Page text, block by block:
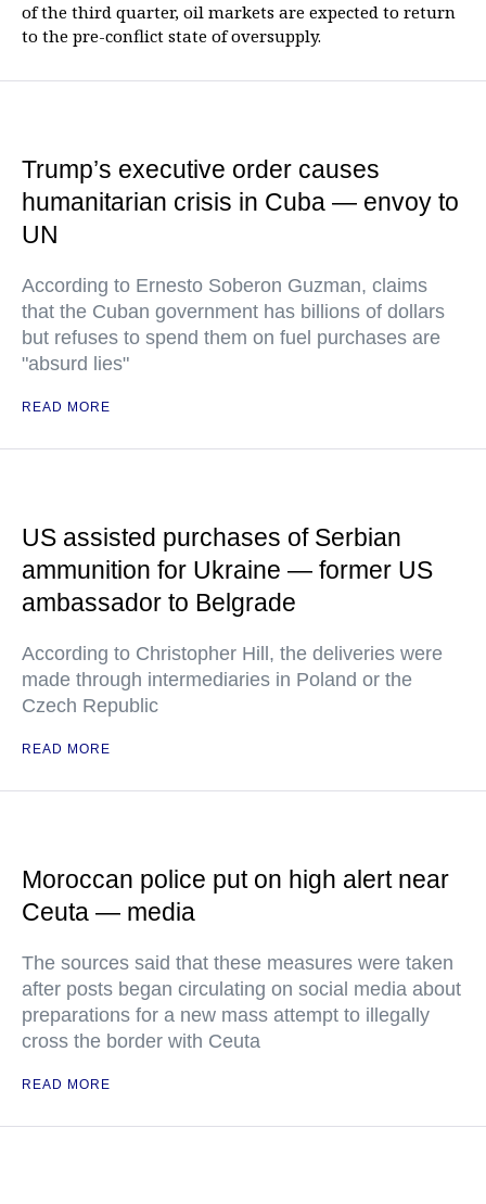
of the third quarter, oil markets are expected to return
to the pre-conflict state of oversupply.
Trump’s executive order causes
humanitarian crisis in Cuba — envoy to
UN
According to Ernesto Soberon Guzman, claims
that the Cuban government has billions of dollars
but refuses to spend them on fuel purchases are
"absurd lies"
READ MORE
US assisted purchases of Serbian
ammunition for Ukraine — former US
ambassador to Belgrade
According to Christopher Hill, the deliveries were
made through intermediaries in Poland or the
Czech Republic
READ MORE
Moroccan police put on high alert near
Ceuta — media
The sources said that these measures were taken
after posts began circulating on social media about
preparations for a new mass attempt to illegally
cross the border with Ceuta
READ MORE